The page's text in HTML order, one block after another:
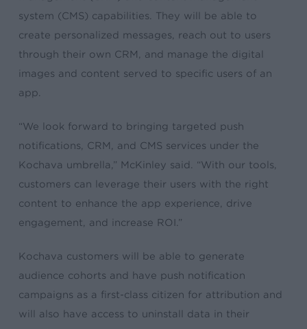
system (CMS) capabilities. They will be able to
create personalized messages, reach out to users
through their own CRM, and manage the digital
images and content served to specific users of an
app.
“We look forward to bringing targeted push
notifications, CRM, and CMS services under the
Kochava umbrella,” McKinley said. “With our tools,
customers can leverage their users with the right
content to enhance the app experience, drive
engagement, and increase ROI.”
Kochava customers will be able to generate
audience cohorts and have push notification
campaigns as a first-class citizen for attribution and
will also have access to uninstall data in their